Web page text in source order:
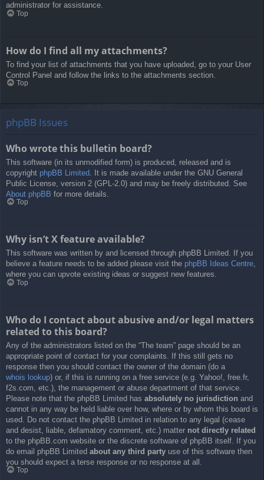
administrator for assistance.
Top
How do I find all my attachments?
To find your list of attachments that you have uploaded, go to your User
Control Panel and follow the links to the attachments section.
Top
phpBB Issues
Who wrote this bulletin board?
This software (in its unmodified form) is produced, released and is
copyright phpBB Limited . It is made available under the GNU General
Public License, version 2 (GPL-2.0) and may be freely distributed. See
About phpBB for more details.
Top
Why isn’t X feature available?
This software was written by and licensed through phpBB Limited. If you
believe a feature needs to be added please visit the phpBB Ideas Centre,
where you can upvote existing ideas or suggest new features.
Top
Who do I contact about abusive and/or legal matters
related to this board?
Any of the administrators listed on the “The team” page should be an
appropriate point of contact for your complaints. If this still gets no
response then you should contact the owner of the domain (do a
whois lookup) or, if this is running on a free service (e.g. Yahoo!, free.fr,
f2s.com, etc.), the management or abuse department of that service.
Please note that the phpBB Limited has absolutely no jurisdiction and
cannot in any way be held liable over how, where or by whom this board is
used. Do not contact the phpBB Limited in relation to any legal (cease
and desist, liable, defamatory comment, etc.) matter not directly related
to the phpBB.com website or the discrete software of phpBB itself. If you
do email phpBB Limited about any third party use of this software then
you should expect a terse response or no response at all.
Top